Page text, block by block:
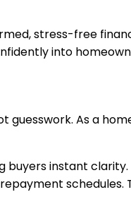
stress-free
into
As a
buyers instant
schedules.